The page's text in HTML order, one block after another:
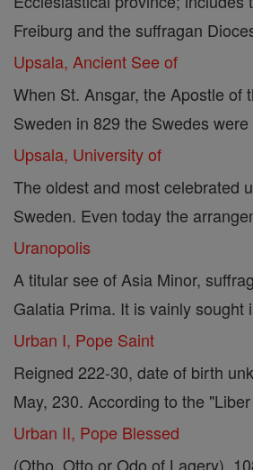
Freiburg and the suffragan
Upsala, Ancient See of
When St. Ansgar, the Apostle of
Sweden in 829 the Swedes
Upsala, University of
The oldest and most celebrated
Sweden. Even today the
Uranopolis
A titular see of Asia Minor,
Galatia Prima. It is vainly sought
Urban I, Pope Saint
Reigned 222-30, date of birth
May, 230. According to the
Urban II, Pope Blessed
(Otho, Otto or Odo of Lagery),